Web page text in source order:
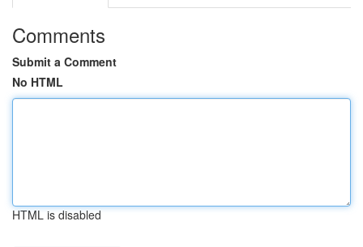
Comments
Submit a Comment
No HTML
HTML is disabled